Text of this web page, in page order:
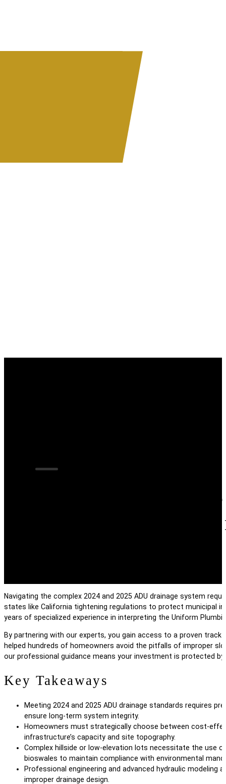
Engineering
System
Navigating the complex 2024 and 2025 ADU drainage system
states like California tightening regulations to protect municipal
years of specialized experience in interpreting the Uniform
By partnering with our experts, you gain access to a proven
helped hundreds of homeowners avoid the pitfalls of improper
our professional guidance means your investment is protected
Key Takeaways
Meeting 2024 and 2025 ADU drainage standards requires
ensure long-term system integrity.
Homeowners must strategically choose between cost-
infrastructure’s capacity and site topography.
Complex hillside or low-elevation lots necessitate the use
bioswales to maintain compliance with environmental
Professional engineering and advanced hydraulic
improper drainage design.